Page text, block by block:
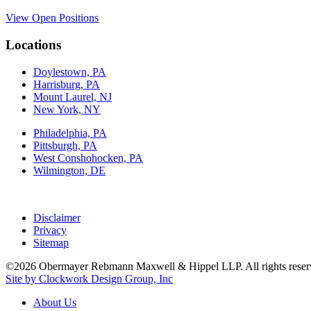
View Open Positions
Locations
Doylestown, PA
Harrisburg, PA
Mount Laurel, NJ
New York, NY
Philadelphia, PA
Pittsburgh, PA
West Conshohocken, PA
Wilmington, DE
Disclaimer
Privacy
Sitemap
©2026 Obermayer Rebmann Maxwell & Hippel LLP. All rights
Site by Clockwork Design Group, Inc
About Us